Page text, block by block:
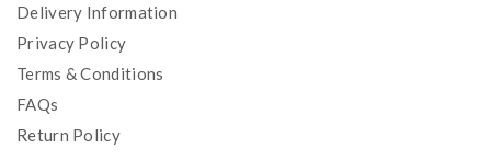
Delivery Information
Privacy Policy
Terms & Conditions
FAQs
Return Policy